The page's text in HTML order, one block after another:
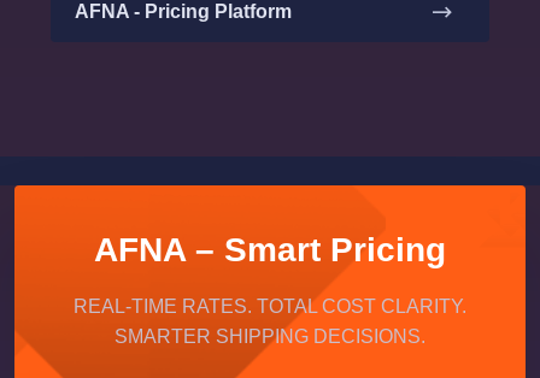
AFNA - Pricing Platform
AFNA – Smart Pricing
REAL-TIME RATES. TOTAL COST CLARITY.
SMARTER SHIPPING DECISIONS.